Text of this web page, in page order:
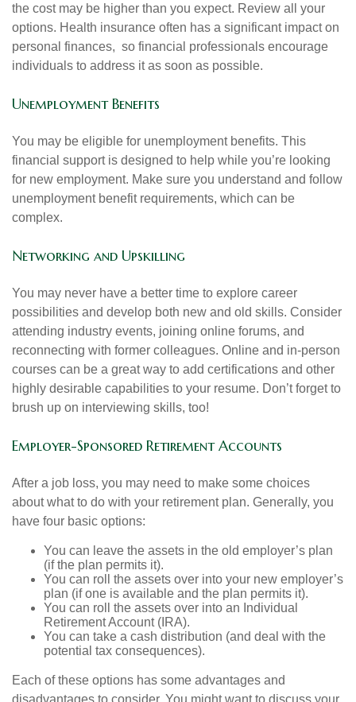
the cost may be higher than you expect. Review all your
options. Health insurance often has a significant impact on
personal finances, so financial professionals encourage
individuals to address it as soon as possible.
Unemployment Benefits
You may be eligible for unemployment benefits. This
financial support is designed to help while you’re looking
for new employment. Make sure you understand and follow
unemployment benefit requirements, which can be
complex.
Networking and Upskilling
You may never have a better time to explore career
possibilities and develop both new and old skills. Consider
attending industry events, joining online forums, and
reconnecting with former colleagues. Online and in-person
courses can be a great way to add certifications and other
highly desirable capabilities to your resume. Don’t forget to
brush up on interviewing skills, too!
Employer-Sponsored Retirement Accounts
After a job loss, you may need to make some choices
about what to do with your retirement plan. Generally, you
have four basic options:
You can leave the assets in the old employer’s plan
(if the plan permits it).
You can roll the assets over into your new employer’s
plan (if one is available and the plan permits it).
You can roll the assets over into an Individual
Retirement Account (IRA).
You can take a cash distribution (and deal with the
potential tax consequences).
Each of these options has some advantages and
disadvantages to consider. You might want to discuss your